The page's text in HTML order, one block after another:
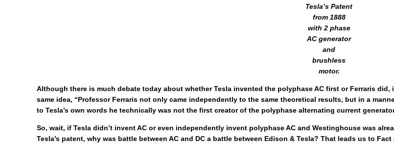
Tesla’s Patent
from 1888
with 2 phase
AC generator
and
brushless
motor.
Although there is much debate today about whether Tesla invented the polyphase AC first or Ferraris
same idea, “Professor Ferraris not only came independently to the same theoretical results, but in a
to Tesla’s own words he technically was not the first creator of the polyphase alternating current
So, wait, if Tesla didn’t invent AC or even independently invent polyphase AC and Westinghouse was
Tesla’s patent, why was battle between AC and DC a battle between Edison & Tesla? That leads us to Fact